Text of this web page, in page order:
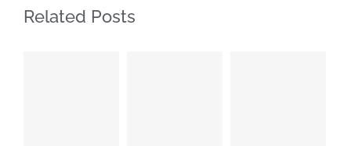
Related Posts